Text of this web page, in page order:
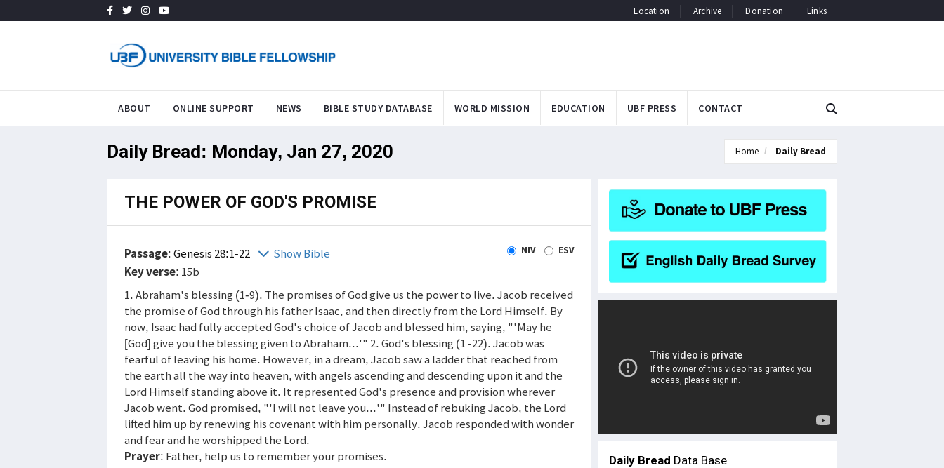
Location Archive Donation Links
ABOUT ONLINE SUPPORT NEWS BIBLE STUDY DATABASE WORLD MISSION EDUCATION UBF PRESS CONTACT
Daily Bread: Monday, Jan 27, 2020 Home Daily Bread
THE POWER OF GOD'S PROMISE
Passage:Genesis 28:1-22 Show Bible NIV ESV
Key verse: 15b
1. Abraham's blessing (1-9). The promises of God give us the power to live. Jacob received
the promise of God through his father Isaac, and then directly from the Lord Himself. By
now, Isaac had fully accepted God's choice of Jacob and blessed him, saying, "'May he
[God] give you the blessing given to Abraham...'" 2. God's blessing (1 -22). Jacob was
fearful of leaving his home. However, in a dream, Jacob saw a ladder that reached from
the earth all the way into heaven, with angels ascending and descending upon it and the
Lord Himself standing above it. It represented God's presence and provision wherever
Jacob went. God promised, "'I will not leave you...'" Instead of rebuking Jacob, the Lord
lifted him up by renewing his covenant with him personally. Jacob responded with wonder
and fear and he worshipped the Lord.
Prayer: Father, help us to remember your promises.
Daily Bread Data Base